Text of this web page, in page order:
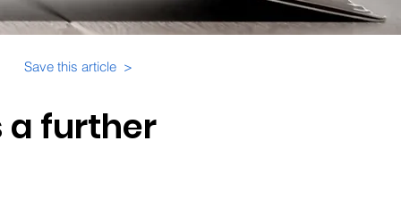
Save this article >
a further